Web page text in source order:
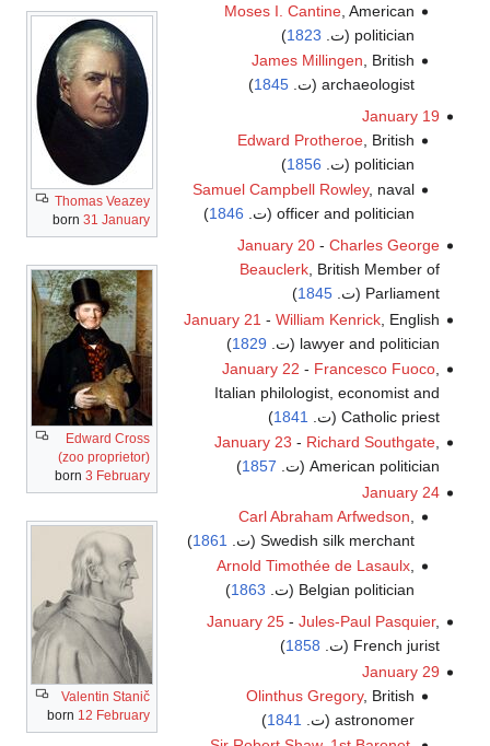
Thomas Veazey
born 31 January
Edward Cross
(zoo proprietor)
born 3 February
Valentin Stanič
born 12 February
Moses I. Cantine , American
politician (ت.
1823
)
James Millingen , British
archaeologist (ت.
1845
)
January 19
Edward Protheroe , British
politician (ت.
1856
)
Samuel Campbell Rowley, naval
officer and politician (ت.
1846
)
January 20- Charles George
Beauclerk, British Member of
Parliament (ت.
1845
)
January 21 - William Kenrick, English
lawyer and politician (ت.
1829
)
January 22 - Francesco Fuoco,
Italian philologist, economist and
Catholic priest (ت.
1841
)
January 23 - Richard Southgate,
American politician (ت.
1857
)
January 24
Carl Abraham Arfwedson
Swedish silk merchant (ت.
1861
)
Arnold Timothée de Lasaulx,
Belgian politician (ت.
1863
)
January 25- Jules-Paul Pasquier,
French jurist (ت.
1858
)
January 29
Olinthus Gregory, British
astronomer (ت.
1841
)